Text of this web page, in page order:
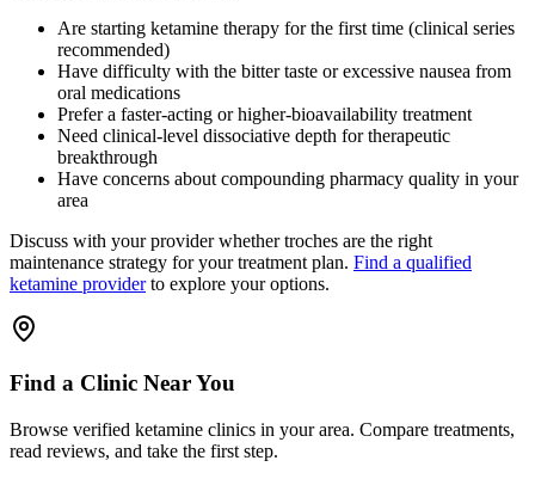
Are starting ketamine therapy for the first time (clinical series
recommended)
Have difficulty with the bitter taste or excessive nausea from
oral medications
Prefer a faster-acting or higher-bioavailability treatment
Need clinical-level dissociative depth for therapeutic
breakthrough
Have concerns about compounding pharmacy quality in your
area
Discuss with your provider whether troches are the right
maintenance strategy for your treatment plan. Find a qualified
ketamine providerto explore your options.
Find a Clinic Near You
Browse verified ketamine clinics in your area. Compare treatments,
read reviews, and take the first step.